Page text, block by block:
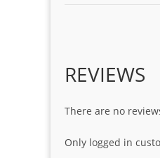
REVIEWS
There are no
Only logged in